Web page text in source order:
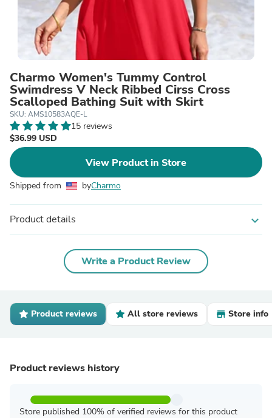
Charmo Women's Tummy Control
Swimdress V Neck Ribbed Cirss Cross
Scalloped Bathing Suit with Skirt
SKU: AMS10583AQE-L
15 reviews
$36.99 USD
View Product in Store
Shipped from byCharmo
Product details expand_more
Write a Product Review
Product reviews All store reviews Store info
Product reviews history
Store published 100% of verified reviews for this product